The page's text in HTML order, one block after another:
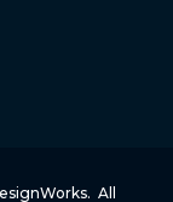
All